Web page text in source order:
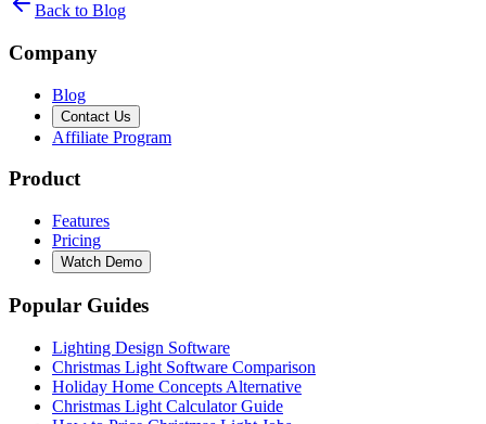
Back to Blog
Company
Blog
Contact Us
Affiliate Program
Product
Features
Pricing
Watch Demo
Popular Guides
Lighting Design Software
Christmas Light Software Comparison
Holiday Home Concepts Alternative
Christmas Light Calculator Guide